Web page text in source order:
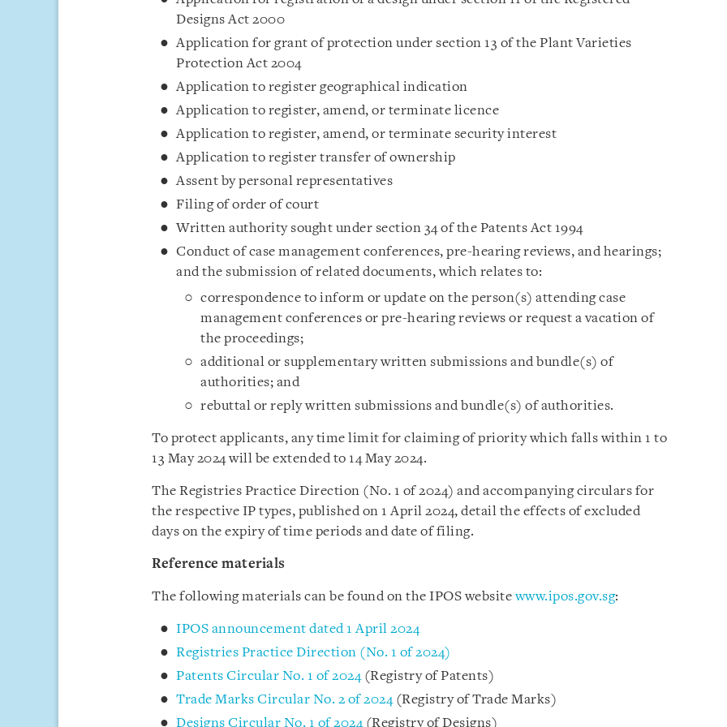
Designs Act 2000
Application for grant of protection under section 13 of the Plant Varieties
Protection Act 2004
Application to register geographical indication
Application to register, amend, or terminate licence
Application to register, amend, or terminate security interest
Application to register transfer of ownership
Assent by personal representatives
Filing of order of court
Written authority sought under section 34 of the Patents Act 1994
Conduct of case management conferences, pre-hearing reviews, and hearings;
and the submission of related documents, which relates to:
correspondence to inform or update on the person(s) attending case
management conferences or pre-hearing reviews or request a vacation of
the proceedings;
additional or supplementary written submissions and bundle(s) of
authorities; and
rebuttal or reply written submissions and bundle(s) of authorities.
To protect applicants, any time limit for claiming of priority which falls within 1 to
13 May 2024 will be extended to 14 May 2024.
The Registries Practice Direction (No. 1 of 2024) and accompanying circulars for
the respective IP types, published on 1 April 2024, detail the effects of excluded
days on the expiry of time periods and date of filing.
Reference materials
The following materials can be found on the IPOS websitewww.ipos.gov.sg:
IPOS announcement dated 1 April 2024
Registries Practice Direction (No. 1 of 2024)
Patents Circular No. 1 of 2024 (Registry of Patents)
Trade Marks Circular No. 2 of 2024 (Registry of Trade Marks)
Designs Circular No. 1 of 2024 (Registry of Designs)